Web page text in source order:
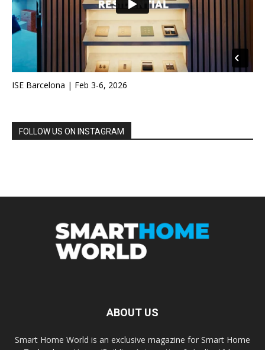
ISE Barcelona | Feb 3-6, 2026
FOLLOW US ON INSTAGRAM
ABOUT US
Smart Home World is an exclusive magazine for Smart Home